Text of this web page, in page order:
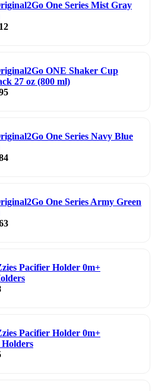
One Series Mist Gray
ONE Shaker Cup
27 oz (800 ml)
One Series Navy Blue
One Series Army Green
Pacifier Holder 0m+
Pacifier Holder 0m+
Holders